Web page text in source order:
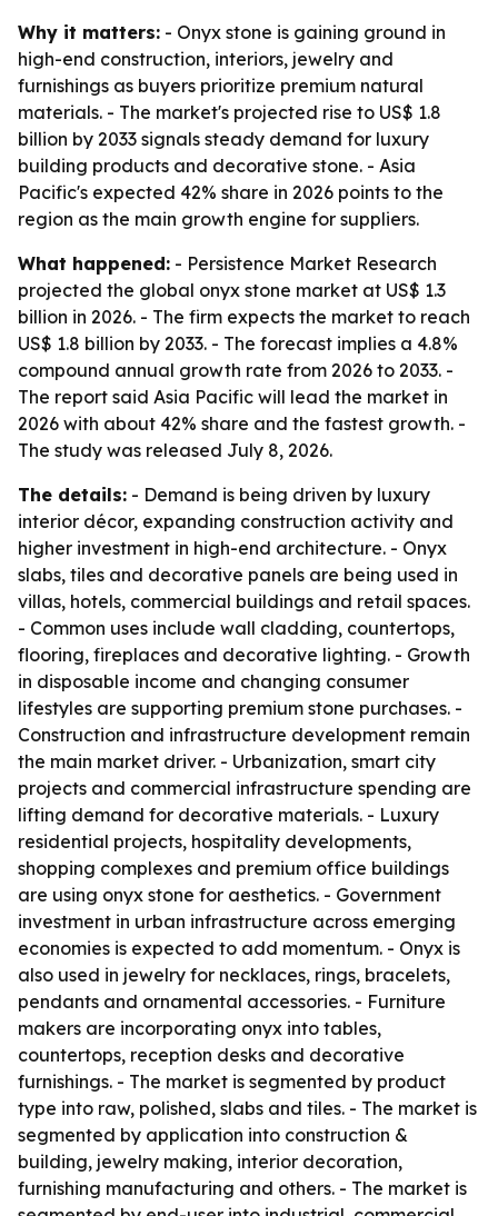
Why it matters: - Onyx stone is gaining ground in
high-end construction, interiors, jewelry and
furnishings as buyers prioritize premium natural
materials. - The market's projected rise to US$ 1.8
billion by 2033 signals steady demand for luxury
building products and decorative stone. - Asia
Pacific's expected 42% share in 2026 points to the
region as the main growth engine for suppliers.
What happened: - Persistence Market Research
projected the global onyx stone market at US$ 1.3
billion in 2026. - The firm expects the market to reach
US$ 1.8 billion by 2033. - The forecast implies a 4.8%
compound annual growth rate from 2026 to 2033. -
The report said Asia Pacific will lead the market in
2026 with about 42% share and the fastest growth. -
The study was released July 8, 2026.
The details: - Demand is being driven by luxury
interior décor, expanding construction activity and
higher investment in high-end architecture. - Onyx
slabs, tiles and decorative panels are being used in
villas, hotels, commercial buildings and retail spaces.
- Common uses include wall cladding, countertops,
flooring, fireplaces and decorative lighting. - Growth
in disposable income and changing consumer
lifestyles are supporting premium stone purchases. -
Construction and infrastructure development remain
the main market driver. - Urbanization, smart city
projects and commercial infrastructure spending are
lifting demand for decorative materials. - Luxury
residential projects, hospitality developments,
shopping complexes and premium office buildings
are using onyx stone for aesthetics. - Government
investment in urban infrastructure across emerging
economies is expected to add momentum. - Onyx is
also used in jewelry for necklaces, rings, bracelets,
pendants and ornamental accessories. - Furniture
makers are incorporating onyx into tables,
countertops, reception desks and decorative
furnishings. - The market is segmented by product
type into raw, polished, slabs and tiles. - The market is
segmented by application into construction &
building, jewelry making, interior decoration,
furnishing manufacturing and others. - The market is